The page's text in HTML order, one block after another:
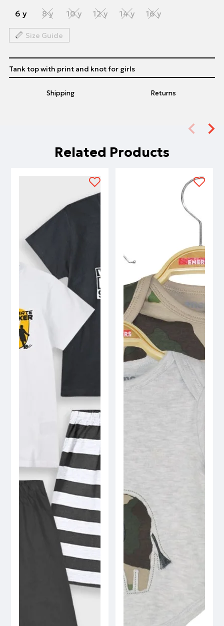
6 y 8 y 10 y 12 y 14 y 16 y
Size Guide
Shipping Returns
Tank top with print and knot for girls
Related Products